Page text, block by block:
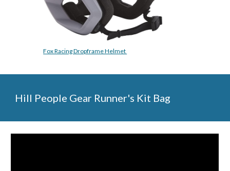
Fox Racing Dropframe Helmet
Hill People Gear Runner's Kit Bag